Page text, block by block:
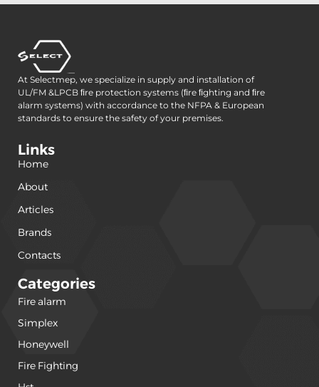
At Selectmep, we specialize in supply and installation of
UL/FM &LPCB ﬁre protection systems (ﬁre ﬁghting and ﬁre
alarm systems) with accordance to the NFPA & European
standards to ensure the safety of your premises.
Links
Home
About
Articles
Brands
Contacts
Categories
Fire alarm
Simplex
Honeywell
Fire Fighting